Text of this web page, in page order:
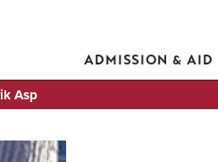
ADMISSION & AID
Asp